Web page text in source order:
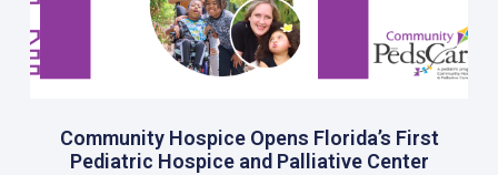
Community Hospice Opens Florida’s First
Pediatric Hospice and Palliative Center